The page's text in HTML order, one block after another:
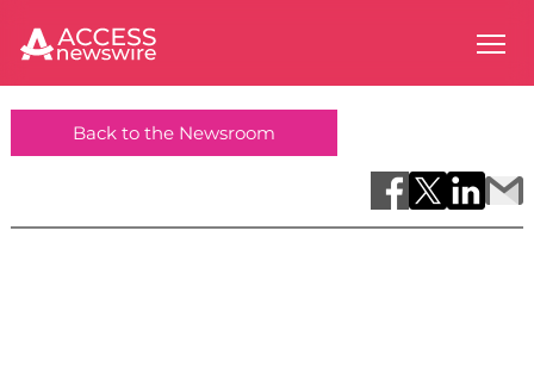
Back to the Newsroom